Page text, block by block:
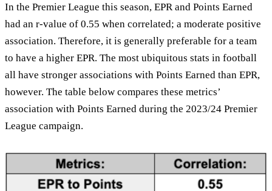
In the Premier League this season, EPR and Points Earned
had an r-value of 0.55 when correlated; a moderate positive
association. Therefore, it is generally preferable for a team
to have a higher EPR. The most ubiquitous stats in football
all have stronger associations with Points Earned than EPR,
however. The table below compares these metrics’
association with Points Earned during the 2023/24 Premier
League campaign.